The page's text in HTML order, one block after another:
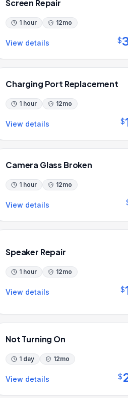
Screen Repair
1 hour 12mo
View details $
Charging Port Replacement
1 hour 12mo
View details $
Camera Glass Broken
1 hour 12mo
View details
Speaker Repair
1 hour 12mo
View details $
Not Turning On
1 day 12mo
View details $